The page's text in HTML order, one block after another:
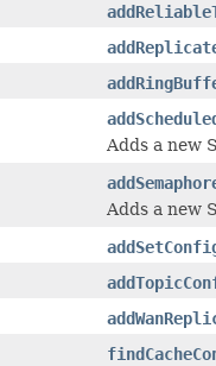
Adds a new
Adds a new